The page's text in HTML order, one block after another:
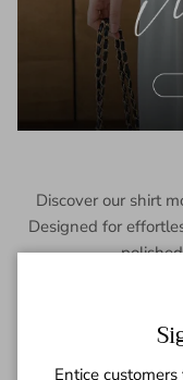
Discover our shirt
Designed for
Entice